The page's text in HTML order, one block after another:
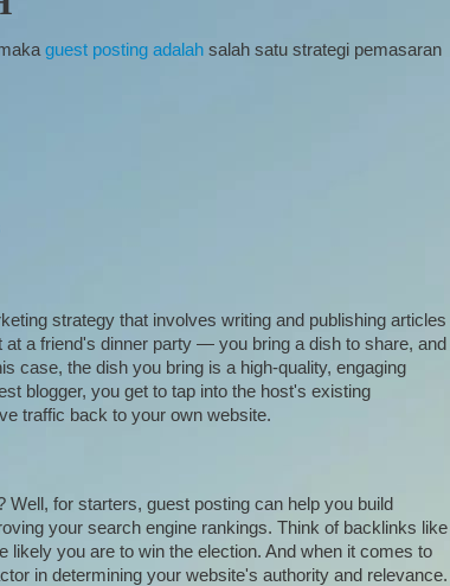
guest posting adalah salah satu strategi pemasaran
strategy that involves writing and publishing articles
a friend's dinner party — you bring a dish to share, and
case, the dish you bring is a high-quality, engaging
blogger, you get to tap into the host's existing
traffic back to your own website.
for starters, guest posting can help you build
your search engine rankings. Think of backlinks like
you are to win the election. And when it comes to
in determining your website's authority and relevance.